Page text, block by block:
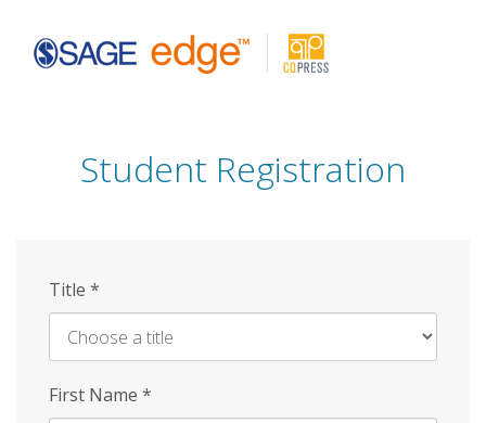
Student Registration
Title *
First Name *